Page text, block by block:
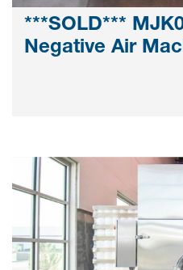
***SOLD***
Negative Air